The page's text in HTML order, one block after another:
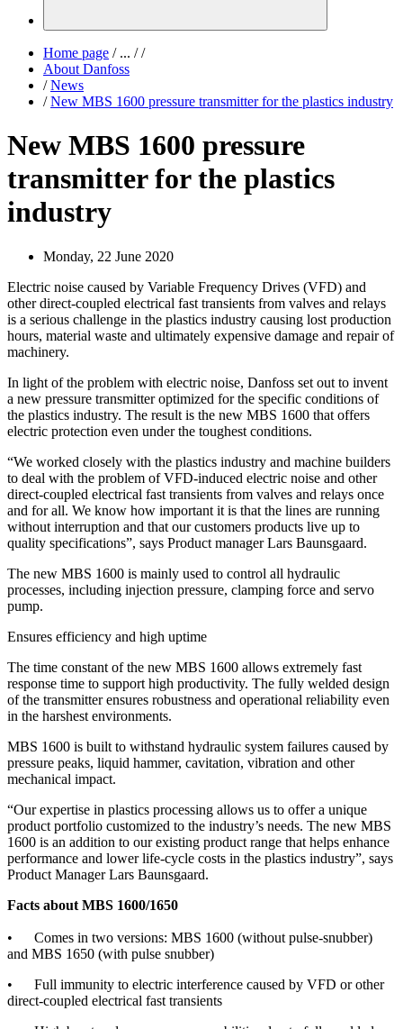
Home page /... / /
About Danfoss
/ News
/ New MBS 1600 pressure transmitter for the plastics industry
New MBS 1600 pressure
transmitter for the plastics
industry
Monday, 22 June 2020
Electric noise caused by Variable Frequency Drives (VFD) and
other direct-coupled electrical fast transients from valves and relays
is a serious challenge in the plastics industry causing lost production
hours, material waste and ultimately expensive damage and repair of
machinery.
In light of the problem with electric noise, Danfoss set out to invent
a new pressure transmitter optimized for the specific conditions of
the plastics industry. The result is the new MBS 1600 that offers
electric protection even under the toughest conditions.
“We worked closely with the plastics industry and machine builders
to deal with the problem of VFD-induced electric noise and other
direct-coupled electrical fast transients from valves and relays once
and for all. We know how important it is that the lines are running
without interruption and that our customers products live up to
quality specifications”, says Product manager Lars Baunsgaard.
The new MBS 1600 is mainly used to control all hydraulic
processes, including injection pressure, clamping force and servo
pump.
Ensures efficiency and high uptime
The time constant of the new MBS 1600 allows extremely fast
response time to support high productivity. The fully welded design
of the transmitter ensures robustness and operational reliability even
in the harshest environments.
MBS 1600 is built to withstand hydraulic system failures caused by
pressure peaks, liquid hammer, cavitation, vibration and other
mechanical impact.
“Our expertise in plastics processing allows us to offer a unique
product portfolio customized to the industry’s needs. The new MBS
1600 is an addition to our existing product range that helps enhance
performance and lower life-cycle costs in the plastics industry”, says
Product Manager Lars Baunsgaard.
Facts about MBS 1600/1650
• Comes in two versions: MBS 1600 (without pulse-snubber)
and MBS 1650 (with pulse snubber)
• Full immunity to electric interference caused by VFD or other
direct-coupled electrical fast transients